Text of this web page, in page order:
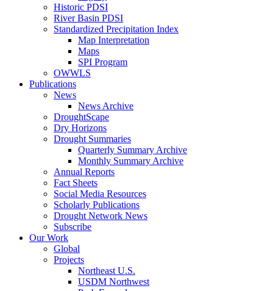
Historic PDSI
River Basin PDSI
Standardized Precipitation Index
Map Interpretation
Maps
SPI Program
OWWLS
Publications
News
News Archive
DroughtScape
Dry Horizons
Drought Summaries
Quarterly Summary Archive
Monthly Summary Archive
Annual Reports
Fact Sheets
Social Media Resources
Scholarly Publications
Drought Network News
Subscribe
Our Work
Global
Projects
Northeast U.S.
USDM Northwest